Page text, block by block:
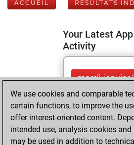
ACCUEIL RÉSULTATS
Your Latest App
Activity
mardi, janvier
2025
You played
blitz games
You scored
We use cookies and comparable
certain functions, to improve the
offer interest-oriented content.
intended use, analysis cookies
may be used in addition to